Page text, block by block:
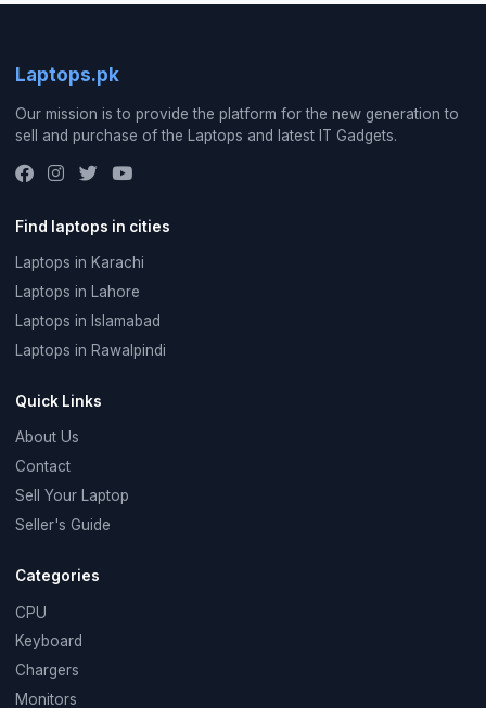
Laptops.pk
Our mission is to provide the platform for the new generation to
sell and purchase of the Laptops and latest IT Gadgets.
Find laptops in cities
Laptops in Karachi
Laptops in Lahore
Laptops in Islamabad
Laptops in Rawalpindi
Quick Links
About Us
Contact
Sell Your Laptop
Seller's Guide
Categories
CPU
Keyboard
Chargers
Monitors